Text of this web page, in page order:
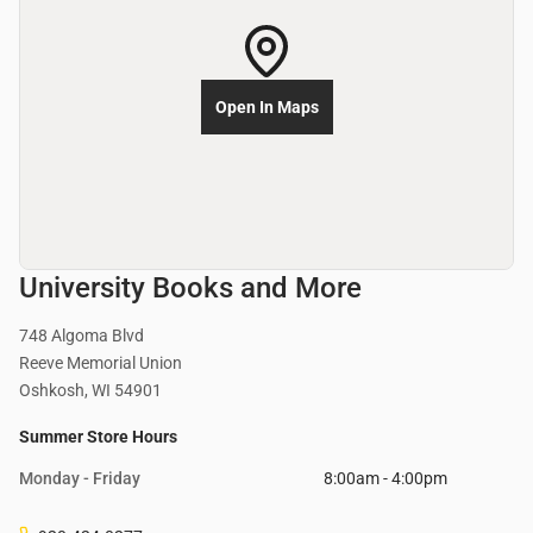
University Books and More
748 Algoma Blvd
Reeve Memorial Union
Oshkosh, WI 54901
Summer Store Hours
Monday - Friday 8:00am - 4:00pm
Open In Maps